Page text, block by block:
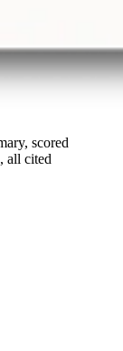
scored
all cited